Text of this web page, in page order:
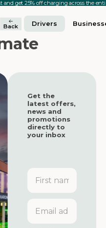
and get 25% off charging across the
Back Drivers
Get the
latest offers,
news and
promotions
directly to
your inbox
First
name
Email
address